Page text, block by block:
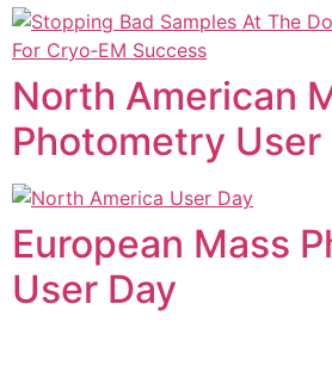
North American
Photometry User
European Mass
User Day